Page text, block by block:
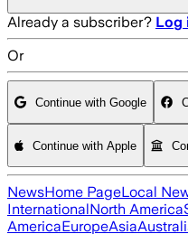
Already a subscriber? Log
Or
Continue with Google
Continue with Apple
NewsHome PageLocal
InternationalNorth America
AmericaEuropeAsia